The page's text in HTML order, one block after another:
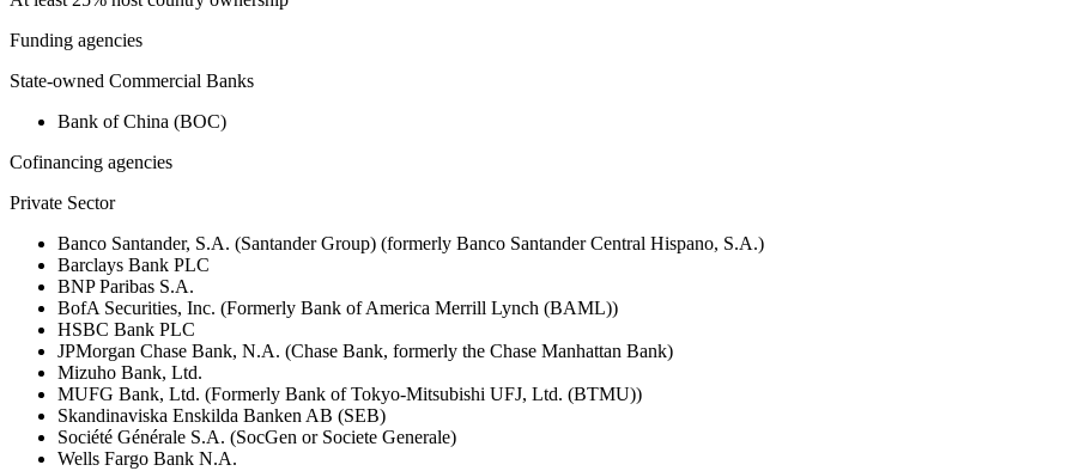
Funding agencies
State-owned Commercial Banks
Bank of China (BOC)
Cofinancing agencies
Private Sector
Banco Santander, S.A. (Santander Group) (formerly Banco Santander Central Hispano, S.A.)
Barclays Bank PLC
BNP Paribas S.A.
BofA Securities, Inc. (Formerly Bank of America Merrill Lynch (BAML))
HSBC Bank PLC
JPMorgan Chase Bank, N.A. (Chase Bank, formerly the Chase Manhattan Bank)
Mizuho Bank, Ltd.
MUFG Bank, Ltd. (Formerly Bank of Tokyo-Mitsubishi UFJ, Ltd. (BTMU))
Skandinaviska Enskilda Banken AB (SEB)
Société Générale S.A. (SocGen or Societe Generale)
Wells Fargo Bank N.A.